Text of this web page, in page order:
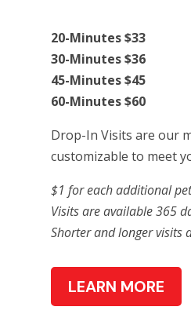
20-Minutes $33
30-Minutes $36
45-Minutes $45
60-Minutes $60
Drop-In Visits are our
customizable to meet
$1 for each additional
Visits are available 365
Shorter and longer visits
LEARN MORE